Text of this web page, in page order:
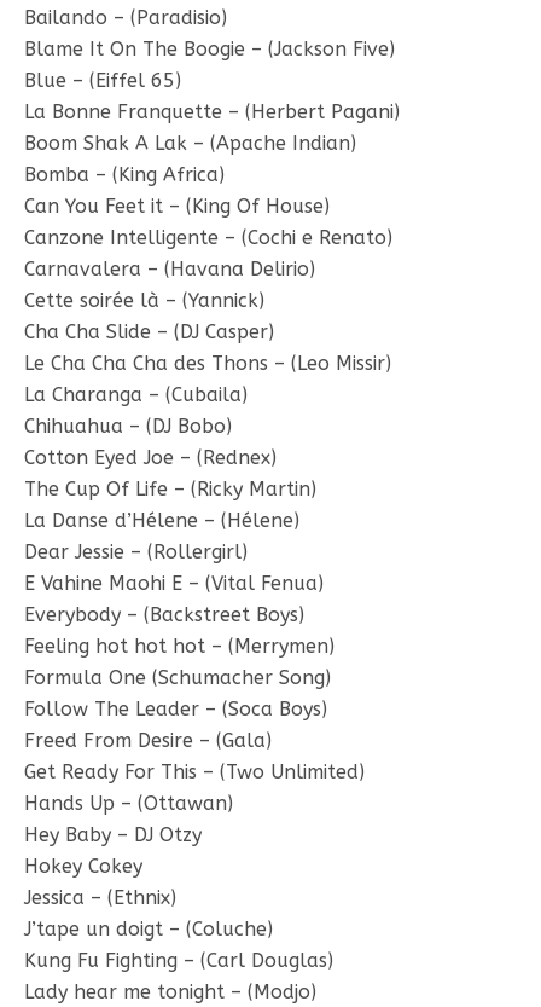
Bailando – (Paradisio)
Blame It On The Boogie – (Jackson Five)
Blue – (Eiffel 65)
La Bonne Franquette – (Herbert Pagani)
Boom Shak A Lak – (Apache Indian)
Bomba – (King Africa)
Can You Feet it – (King Of House)
Canzone Intelligente – (Cochi e Renato)
Carnavalera – (Havana Delirio)
Cette soirée là – (Yannick)
Cha Cha Slide – (DJ Casper)
Le Cha Cha Cha des Thons – (Leo Missir)
La Charanga – (Cubaila)
Chihuahua – (DJ Bobo)
Cotton Eyed Joe – (Rednex)
The Cup Of Life – (Ricky Martin)
La Danse d’Hélene – (Hélene)
Dear Jessie – (Rollergirl)
E Vahine Maohi E – (Vital Fenua)
Everybody – (Backstreet Boys)
Feeling hot hot hot – (Merrymen)
Formula One (Schumacher Song)
Follow The Leader – (Soca Boys)
Freed From Desire – (Gala)
Get Ready For This – (Two Unlimited)
Hands Up – (Ottawan)
Hey Baby – DJ Otzy
Hokey Cokey
Jessica – (Ethnix)
J’tape un doigt – (Coluche)
Kung Fu Fighting – (Carl Douglas)
Lady hear me tonight – (Modjo)